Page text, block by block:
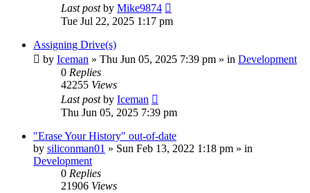
Last postby Mike9874
Tue Jul 22, 2025 1:17 pm
Assigning Drive(s)
by Iceman » Thu Jun 05, 2025 7:39 pm » in Development
0 Replies
42255 Views
Last postby Iceman
Thu Jun 05, 2025 7:39 pm
"Erase Your History" out-of-date
by siliconman01 » Sun Feb 13, 2022 1:18 pm » in
Development
0 Replies
21906 Views